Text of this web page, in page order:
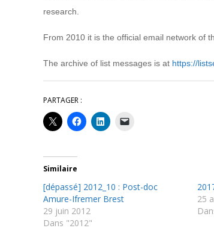
research.
From 2010 it is the official email network of
The archive of list messages is at https://
PARTAGER :
Similaire
[dépassé] 2012_10 : Post-doc
Amure-Ifremer Brest
29 juin 2012
Dans "2012"
25